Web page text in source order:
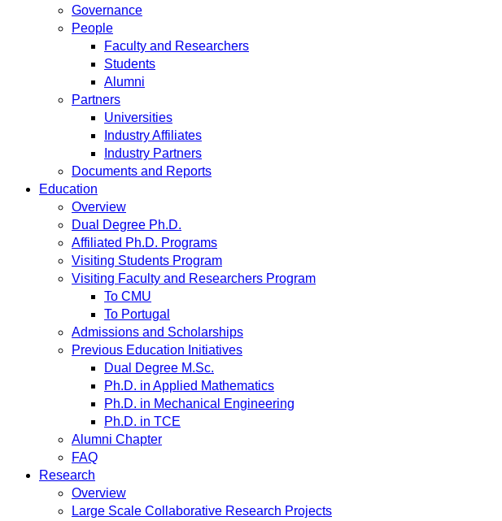
Governance
People
Faculty and Researchers
Students
Alumni
Partners
Universities
Industry Affiliates
Industry Partners
Documents and Reports
Education
Overview
Dual Degree Ph.D.
Affiliated Ph.D. Programs
Visiting Students Program
Visiting Faculty and Researchers Program
To CMU
To Portugal
Admissions and Scholarships
Previous Education Initiatives
Dual Degree M.Sc.
Ph.D. in Applied Mathematics
Ph.D. in Mechanical Engineering
Ph.D. in TCE
Alumni Chapter
FAQ
Research
Overview
Large Scale Collaborative Research Projects